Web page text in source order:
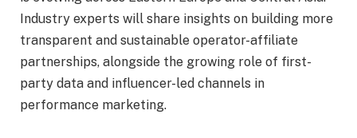
Industry experts will share insights on building more
transparent and sustainable operator-affiliate
partnerships, alongside the growing role of first-
party data and influencer-led channels in
performance marketing.